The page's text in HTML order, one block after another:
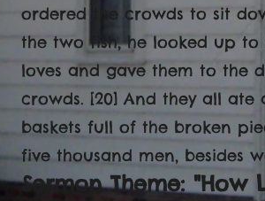
ordered the crowds to sit
the two fish, he looked up to
loves and gave them to the
crowds. [20] And they all
baskets full of the broken
five thousand men, besides
Sermon Theme: "How